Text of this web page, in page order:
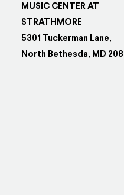
MUSIC CENTER AT
STRATHMORE
5301 Tuckerman Lane,
North Bethesda, MD